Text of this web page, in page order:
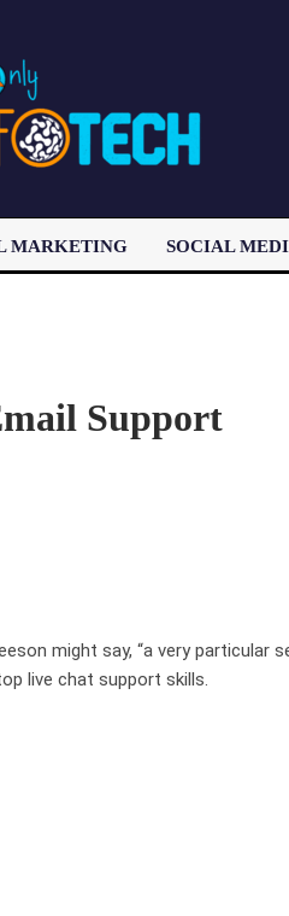
MARKETING SOCIAL
Support
might say, “a very particular
live chat support skills.